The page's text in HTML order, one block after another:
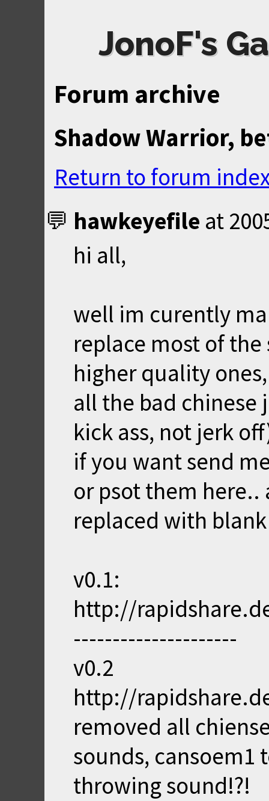
JonoF's
Forum archive
Shadow Warrior,
Return to forum
hawkeyefile at
hi all,
well im curently
replace most of
higher quality
all the bad chinese
kick ass, not jerk
if you want send
or psot them
replaced with
v0.1:
http://
---------------------
v0.2
http://
removed all
sounds, cansoem1
throwing sound!?!